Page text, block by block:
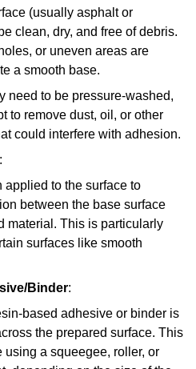
(usually asphalt or
clean, dry, and free of debris.
or uneven areas are
a smooth base.
need to be pressure-washed,
to remove dust, oil, or other
could interfere with adhesion.
:
applied to the surface to
between the base surface
material. This is particularly
surfaces like smooth
Binder:
based adhesive or binder is
the prepared surface. This
using a squeegee, roller, or